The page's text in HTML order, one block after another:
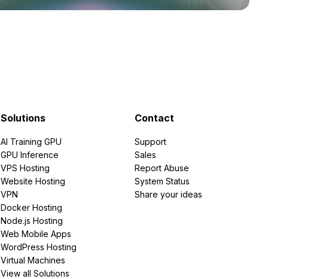
Solutions
AI Training GPU
GPU Inference
VPS Hosting
Website Hosting
VPN
Docker Hosting
Node.js Hosting
Web Mobile Apps
WordPress Hosting
Virtual Machines
View all Solutions
Contact
Support
Sales
Report Abuse
System Status
Share your ideas